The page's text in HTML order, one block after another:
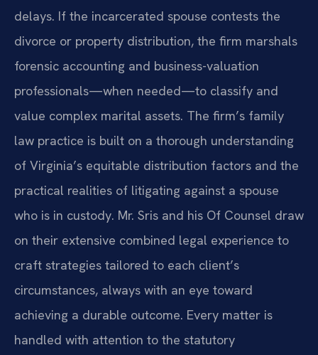
delays. If the incarcerated spouse contests the
divorce or property distribution, the firm marshals
forensic accounting and business-valuation
professionals—when needed—to classify and
value complex marital assets. The firm’s family
law practice is built on a thorough understanding
of Virginia’s equitable distribution factors and the
practical realities of litigating against a spouse
who is in custody. Mr. Sris and his Of Counsel draw
on their extensive combined legal experience to
craft strategies tailored to each client’s
circumstances, always with an eye toward
achieving a durable outcome. Every matter is
handled with attention to the statutory